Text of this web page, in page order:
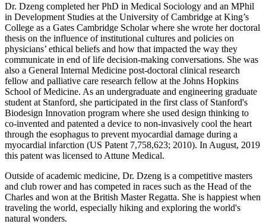
Dr. Dzeng completed her PhD in Medical Sociology and an MPhil
in Development Studies at the University of Cambridge at King’s
College as a Gates Cambridge Scholar where she wrote her doctoral
thesis on the influence of institutional cultures and policies on
physicians’ ethical beliefs and how that impacted the way they
communicate in end of life decision-making conversations. She was
also a General Internal Medicine post-doctoral clinical research
fellow and palliative care research fellow at the Johns Hopkins
School of Medicine. As an undergraduate and engineering graduate
student at Stanford, she participated in the first class of Stanford's
Biodesign Innovation program where she used design thinking to
co-invented and patented a device to non-invasively cool the heart
through the esophagus to prevent myocardial damage during a
myocardial infarction (US Patent 7,758,623; 2010). In August, 2019
this patent was licensed to Attune Medical.
Outside of academic medicine, Dr. Dzeng is a competitive masters
and club rower and has competed in races such as the Head of the
Charles and won at the British Master Regatta. She is happiest when
traveling the world, especially hiking and exploring the world's
natural wonders.